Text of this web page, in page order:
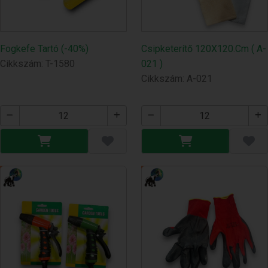
Fogkefe Tartó (-40%)
Cikkszám: T-1580
Csipketerítő 120X120.Cm ( A-
021 )
Cikkszám: A-021